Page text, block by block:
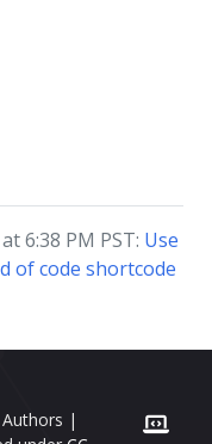
6:38 PM PST: Use
of code shortcode
|